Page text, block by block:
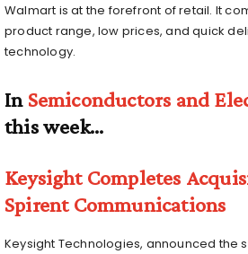
Walmart is at the forefront of retail. It
product range, low prices, and quick
technology.
In Semiconductors and
this week…
Keysight Completes
Spirent Communications
Keysight Technologies, announced the